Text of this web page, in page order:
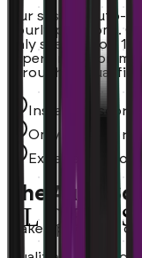
Our system auto-
hourly positions.
only see the top
experience,
through unqualified
Instant AI
Only top 10%
Experience,
The Auto-
Wake up to a full